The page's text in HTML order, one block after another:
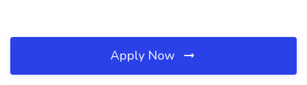
Apply Now